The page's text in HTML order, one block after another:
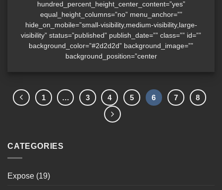
hundred_percent_height_center_content=”yes”
equal_height_columns=”no” menu_anchor=””
hide_on_mobile=”small-visibility,medium-visibility,large-
visibility” status=”published” publish_date=”” class=”” id=””
background_color=”#2d2d2d” background_image=””
background_position=”center
1 … 3 4 5 6 7 8
CATEGORIES
Expose (19)